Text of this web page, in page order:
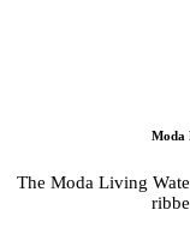
Moda
The Moda Living